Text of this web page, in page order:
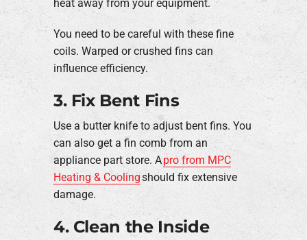
heat away from your equipment.
You need to be careful with these fine
coils. Warped or crushed fins can
influence efficiency.
3. Fix Bent Fins
Use a butter knife to adjust bent fins. You
can also get a fin comb from an
appliance part store. Apro from MPC
Heating & Coolingshould fix extensive
damage.
4. Clean the Inside